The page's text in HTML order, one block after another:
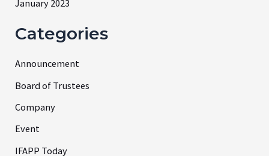
January 2023
Categories
Announcement
Board of Trustees
Company
Event
IFAPP Today